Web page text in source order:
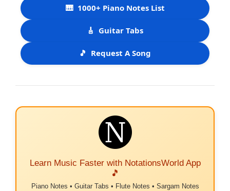
🎹 1000+ Piano Notes List
🎸 Guitar Tabs
🎵 Request A Song
Learn Music Faster with NotationsWorld App
🎵
Piano Notes • Guitar Tabs • Flute Notes • Sargam Notes